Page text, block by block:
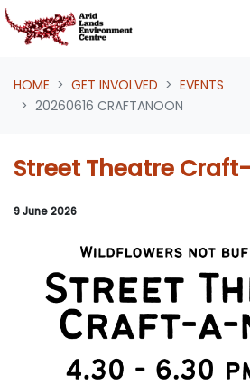
Skip navigation
HOME GET INVOLVED
EVENTS
20260616 CRAFTANOON
Street Theatre
9 June 2026